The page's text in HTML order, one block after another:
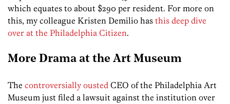
which equates to about $290 per resident. For more on
this, my colleague Kristen Demilio has this deep dive
over at the Philadelphia Citizen.
More Drama at the Art Museum
The controversially ousted CEO of the Philadelphia Art
Museum just filed a lawsuit against the institution over